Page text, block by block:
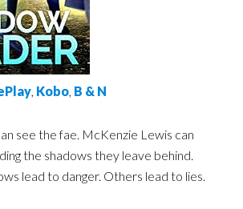
, Kobo, B & N
see the fae. McKenzie Lewis can
the shadows they leave behind.
lead to danger. Others lead to lies.